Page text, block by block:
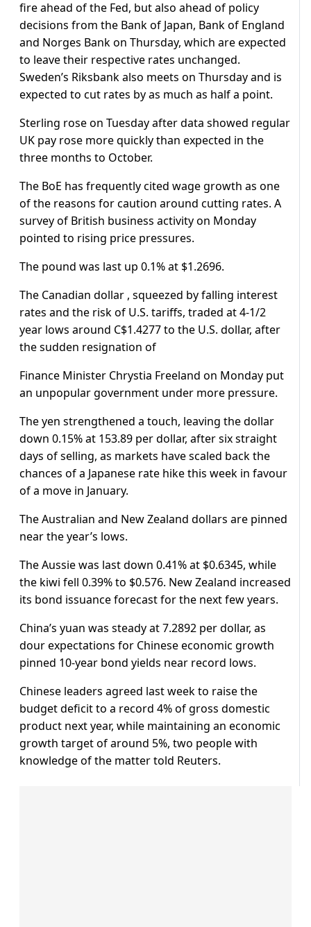
fire ahead of the Fed, but also ahead of policy
decisions from the Bank of Japan, Bank of England
and Norges Bank on Thursday, which are expected
to leave their respective rates unchanged.
Sweden’s Riksbank also meets on Thursday and is
expected to cut rates by as much as half a point.
Sterling rose on Tuesday after data showed regular
UK pay rose more quickly than expected in the
three months to October.
The BoE has frequently cited wage growth as one
of the reasons for caution around cutting rates. A
survey of British business activity on Monday
pointed to rising price pressures.
The pound was last up 0.1% at $1.2696.
The Canadian dollar , squeezed by falling interest
rates and the risk of U.S. tariffs, traded at 4-1/2
year lows around C$1.4277 to the U.S. dollar, after
the sudden resignation of
Finance Minister Chrystia Freeland on Monday put
an unpopular government under more pressure.
The yen strengthened a touch, leaving the dollar
down 0.15% at 153.89 per dollar, after six straight
days of selling, as markets have scaled back the
chances of a Japanese rate hike this week in favour
of a move in January.
The Australian and New Zealand dollars are pinned
near the year’s lows.
The Aussie was last down 0.41% at $0.6345, while
the kiwi fell 0.39% to $0.576. New Zealand increased
its bond issuance forecast for the next few years.
China’s yuan was steady at 7.2892 per dollar, as
dour expectations for Chinese economic growth
pinned 10-year bond yields near record lows.
Chinese leaders agreed last week to raise the
budget deficit to a record 4% of gross domestic
product next year, while maintaining an economic
growth target of around 5%, two people with
knowledge of the matter told Reuters.